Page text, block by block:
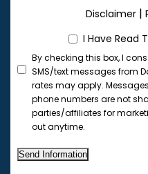
Disclaimer|
I Have Read
By checking this box, I
SMS/text messages from
rates may apply.
phone numbers are not
parties/affiliates for
out anytime.
Send Information